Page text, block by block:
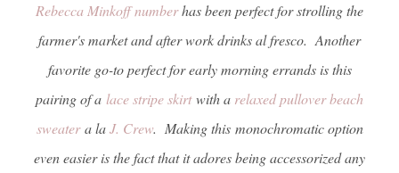
Rebecca Minkoff numberhas been perfect for strolling the
farmer's market and after work drinks al fresco. Another
favorite go-to perfect for early morning errands is this
pairing of a lace stripe skirtwith a relaxed pullover beach
sweatera laJ. Crew. Making this monochromatic option
even easier is the fact that it adores being accessorized any